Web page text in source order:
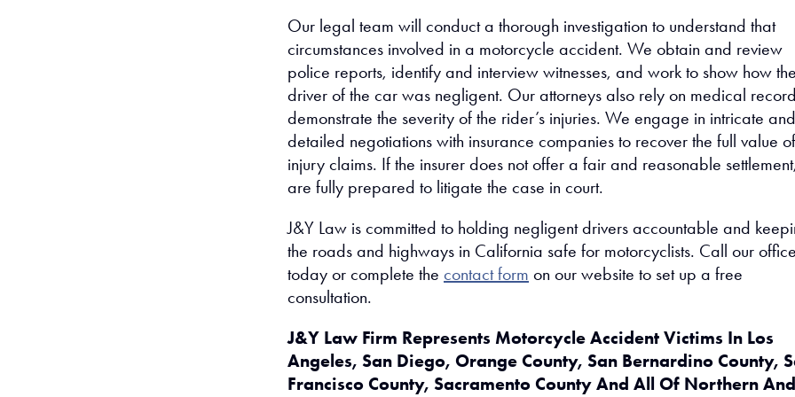
Our legal team will conduct a thorough investigation to understand that
circumstances involved in a motorcycle accident. We obtain and review
police reports, identify and interview witnesses, and work to show how the
driver of the car was negligent. Our attorneys also rely on medical
demonstrate the severity of the rider’s injuries. We engage in intricate and
detailed negotiations with insurance companies to recover the full value of
injury claims. If the insurer does not offer a fair and reasonable
are fully prepared to litigate the case in court.
J&Y Law is committed to holding negligent drivers accountable and
the roads and highways in California safe for motorcyclists. Call our office
today or complete the contact form on our website to set up a free
consultation.
J&Y Law Firm Represents Motorcycle Accident Victims In Los
Angeles, San Diego, Orange County, San Bernardino County,
Francisco County, Sacramento County And All Of Northern And